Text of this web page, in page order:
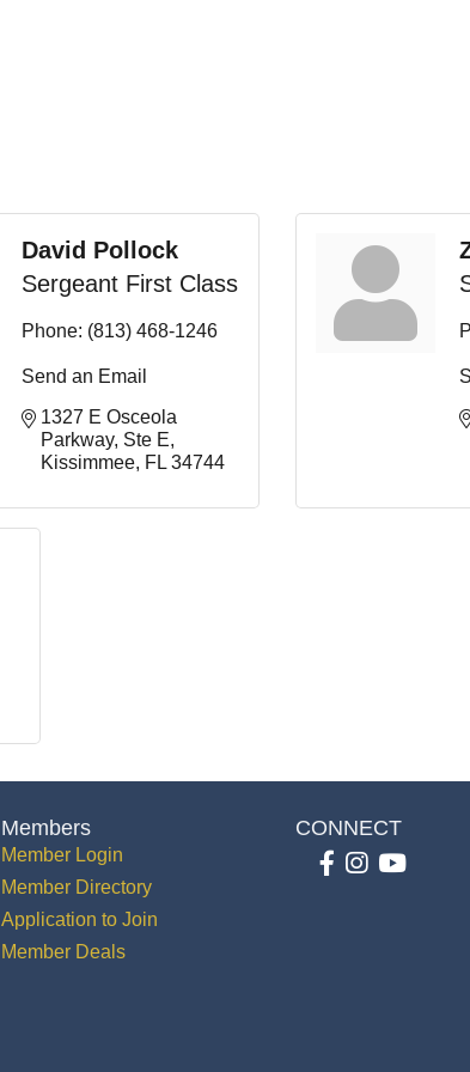
David Pollock
Sergeant First Class
Phone: (813) 468-1246
Send an Email
1327 E Osceola
Parkway Ste E
Kissimmee
FL 34744
Members
Member Login
Member Directory
Application to Join
Member Deals
CONNECT
Facebook
Instagram
youtube